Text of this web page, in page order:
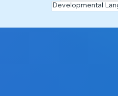
Developmental